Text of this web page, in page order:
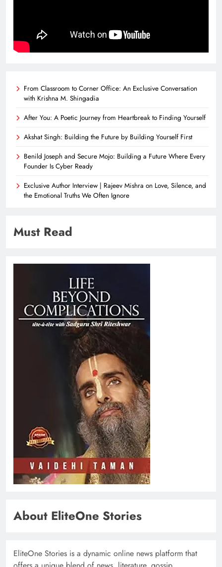
From Classroom to Corner Office: An Exclusive Conversation
with Krishna M. Shingadia
After You: A Poetic Journey from Heartbreak to Finding Yourself
Akshat Singh: Building the Future by Building Yourself First
Benild Joseph and Secure Mojo: Building a Future Where Every
Founder Is Cyber Ready
Exclusive Author Interview | Rajeev Mishra on Love, Silence, and
the Emotional Truths We Often Ignore
Must Read
About EliteOne Stories
EliteOne Stories is a dynamic online news platform that